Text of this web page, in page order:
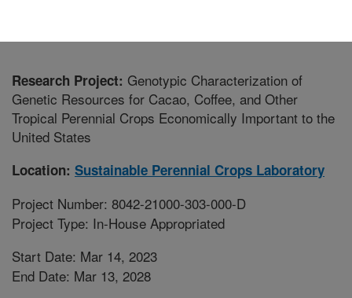
Research Project: Genotypic Characterization of
Genetic Resources for Cacao, Coffee, and Other
Tropical Perennial Crops Economically Important to the
United States
Location: Sustainable Perennial Crops Laboratory
Project Number: 8042-21000-303-000-D
Project Type: In-House Appropriated
Start Date: Mar 14, 2023
End Date: Mar 13, 2028